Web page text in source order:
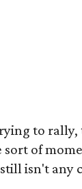
to rally,
sort of
isn't any